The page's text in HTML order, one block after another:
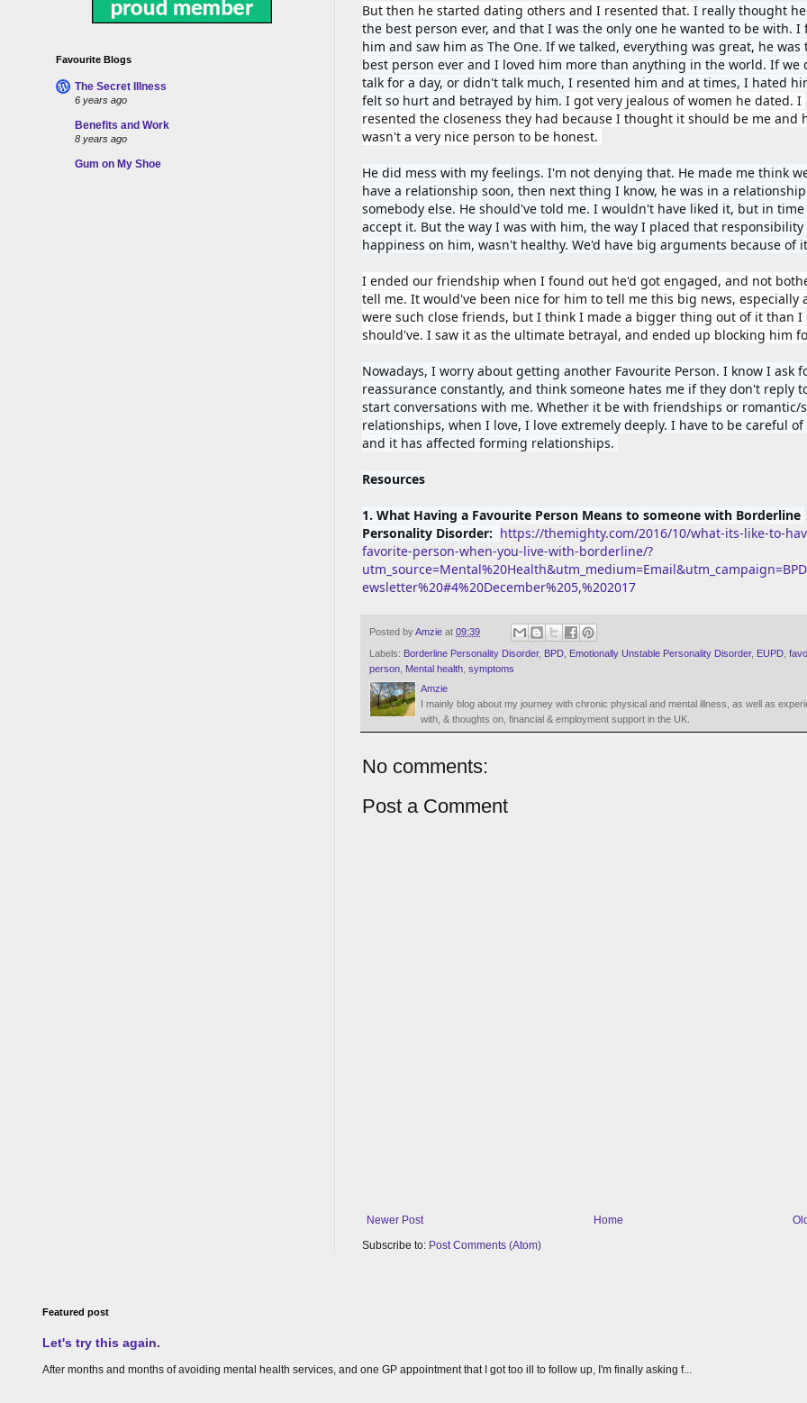
But then he started dating others and I resented that. I really thought he
the best person ever, and that I was the only one he wanted to be with. I
him and saw him as The One. If we talked, everything was great, he was
best person ever and I loved him more than anything in the world. If we
talk for a day, or didn't talk much, I resented him and at times, I hated
felt so hurt and betrayed by him. I got very jealous of women he dated. I
resented the closeness they had because I thought it should be me and
wasn't a very nice person to be honest.
He did mess with my feelings. I'm not denying that. He made me think
have a relationship soon, then next thing I know, he was in a
somebody else. He should've told me. I wouldn't have liked it, but in time
accept it. But the way I was with him, the way I placed that responsibility
happiness on him, wasn't healthy. We'd have big arguments because of
I ended our friendship when I found out he'd got engaged, and not
tell me. It would've been nice for him to tell me this big news, especially
were such close friends, but I think I made a bigger thing out of it than I
should've. I saw it as the ultimate betrayal, and ended up blocking him
Nowadays, I worry about getting another Favourite Person. I know I ask
reassurance constantly, and think someone hates me if they don't reply
start conversations with me. Whether it be with friendships or romantic/
relationships, when I love, I love extremely deeply. I have to be careful of
and it has affected forming relationships.
Resources
1. What Having a Favourite Person Means to someone with Borderline
Personality Disorder: https://themighty.com/2016/10/what-its-like-to-
favorite-person-when-you-live-with-borderline/?
ewsletter%20#4%20December%205,%202017
Posted byAmzie at 09:39
Labels: Borderline Personality Disorder, BPD Emotionally Unstable Personality Disorder, EUPD
person Mental health symptoms
Amzie
I mainly blog about my journey with chronic physical and mental illness, as well as
with, & thoughts on, financial & employment support in the UK.
No comments:
Post a Comment
Newer Post
Home
Subscribe to: Post Comments (Atom)
Favourite Blogs
The Secret Illness
6 years ago
Benefits and Work
8 years ago
Gum on My Shoe
Featured post
Let's try this again.
After months and months of avoiding mental health services, and one GP appointment that I got too ill to follow up, I'm finally asking f...